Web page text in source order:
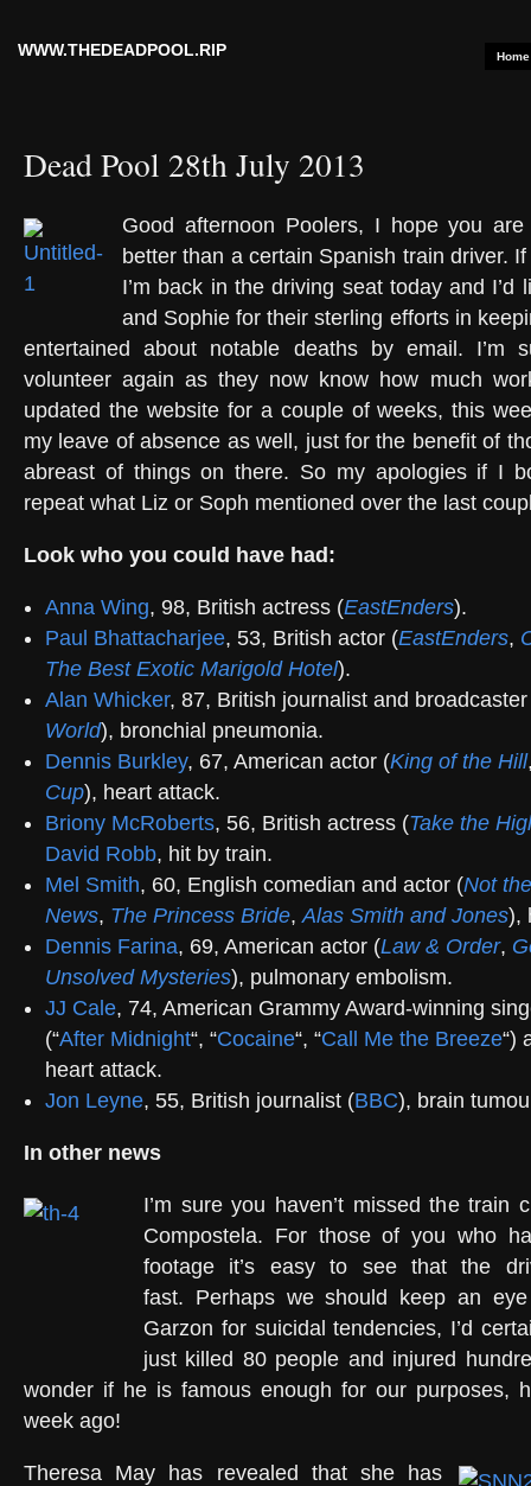
WWW.THEDEADPOOL.RIP Home
Dead Pool 28th July 2013
Good afternoon Poolers, I hope you
better than a certain Spanish train driver.
I’m back in the driving seat today and I’d
and Sophie for their sterling efforts in
entertained about notable deaths by email. I’m
volunteer again as they now know how much
updated the website for a couple of weeks, this
my leave of absence as well, just for the benefit of
abreast of things on there. So my apologies if I
repeat what Liz or Soph mentioned over the last
Look who you could have had:
Anna Wing, 98, British actress (EastEnders).
Paul Bhattacharjee, 53, British actor (EastEnders,
The Best Exotic Marigold Hotel).
Alan Whicker, 87, British journalist and
World), bronchial pneumonia.
Dennis Burkley, 67, American actor (King of the Hill
Cup), heart attack.
Briony McRoberts, 56, British actress (Take the
David Robb, hit by train.
Mel Smith, 60, English comedian and actor (Not
News, The Princess Bride,Alas Smith and Jones),
Dennis Farina, 69, American actor (Law & Order,
Unsolved Mysteries), pulmonary embolism.
JJ Cale, 74, American Grammy Award-winning
(“After Midnight“, “Cocaine“, “Call Me the Breeze“)
heart attack.
Jon Leyne, 55, British journalist (BBC), brain
In other news
I’m sure you haven’t missed the train
Compostela. For those of you who
footage it’s easy to see that the
fast. Perhaps we should keep an
Garzon for suicidal tendencies, I’d
just killed 80 people and injured
wonder if he is famous enough for our purposes,
week ago!
Theresa May has revealed that she has